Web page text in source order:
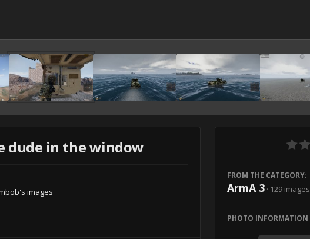
dude in the window
images
FROM THE CATEGORY:
ArmA 3 · 129 images
PHOTO INFORMATION